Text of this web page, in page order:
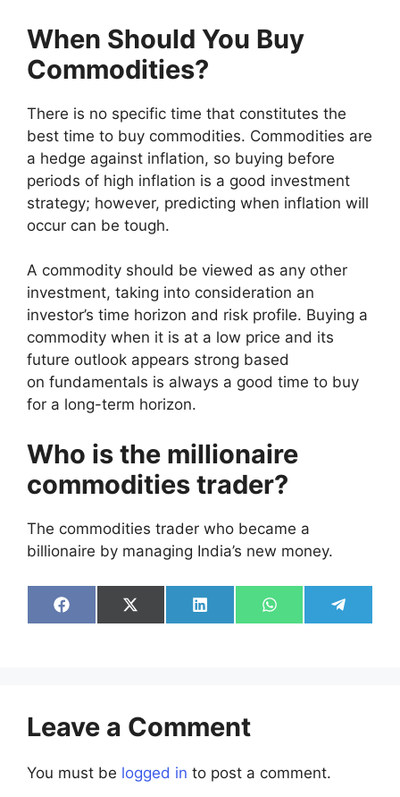
When Should You Buy
Commodities?
There is no specific time that constitutes the
best time to buy commodities. Commodities are
a hedge against inflation, so buying before
periods of high inflation is a good investment
strategy; however, predicting when inflation will
occur can be tough.
A commodity should be viewed as any other
investment, taking into consideration an
investor’s time horizon and risk profile. Buying a
commodity when it is at a low price and its
future outlook appears strong based
on fundamentals is always a good time to buy
for a long-term horizon.
Who is the millionaire
commodities trader?
The commodities trader who became a
billionaire by managing India’s new money.
Share
on
Share
on
Share
on
Share
on
Share
on
Leave a Comment
You must be logged in to post a comment.